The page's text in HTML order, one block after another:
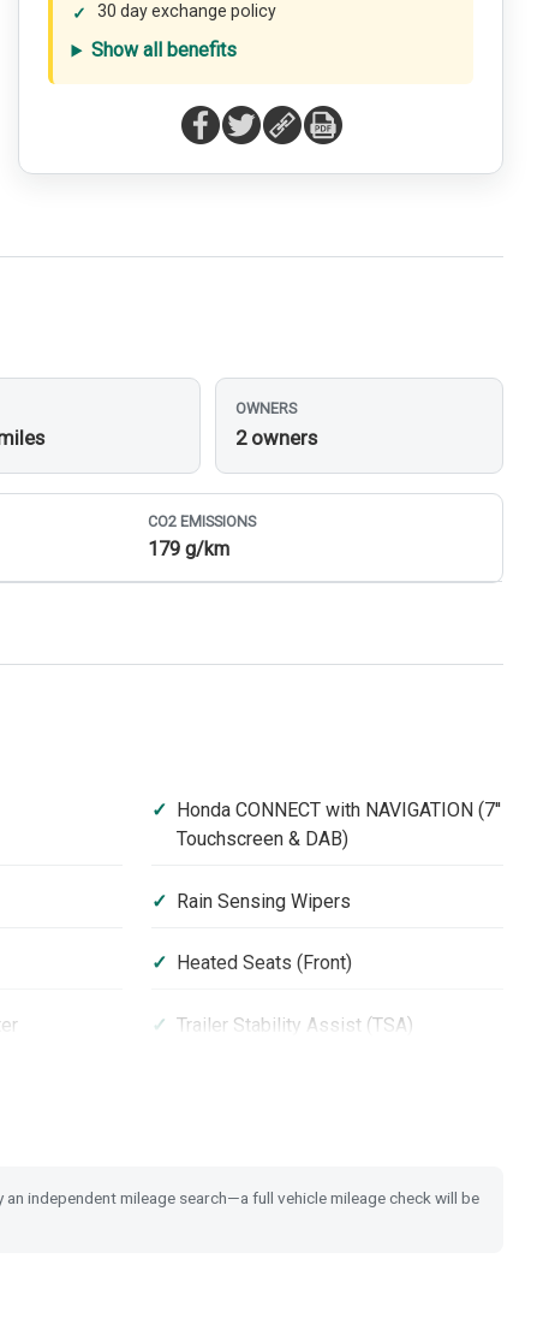
30 day exchange policy
Show all benefits
OWNERS
2 owners
CO2 EMISSIONS
179 g/km
Honda CONNECT with NAVIGATION (7''
Touchscreen & DAB)
Rain Sensing Wipers
Heated Seats (Front)
Trailer Stability Assist (TSA)
Space Saver Spare Tyre
independent mileage search—a full vehicle mileage check will be